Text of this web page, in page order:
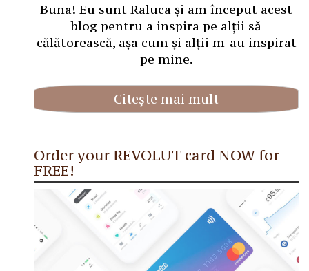
Buna! Eu sunt Raluca și am început acest
blog pentru a inspira pe alții să
călătorească, așa cum și alții m-au inspirat
pe mine.
Citește mai mult
Order your REVOLUT card NOW for
FREE!